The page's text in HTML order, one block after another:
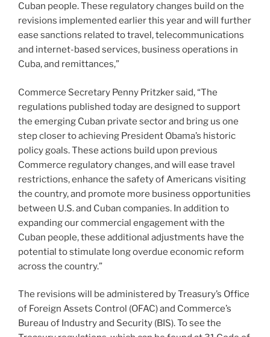
Cuban people. These regulatory changes build on the
revisions implemented earlier this year and will further
ease sanctions related to travel, telecommunications
and internet-based services, business operations in
Cuba, and remittances,”
Commerce Secretary Penny Pritzker said, “The
regulations published today are designed to support
the emerging Cuban private sector and bring us one
step closer to achieving President Obama’s historic
policy goals. These actions build upon previous
Commerce regulatory changes, and will ease travel
restrictions, enhance the safety of Americans visiting
the country, and promote more business opportunities
between U.S. and Cuban companies. In addition to
expanding our commercial engagement with the
Cuban people, these additional adjustments have the
potential to stimulate long overdue economic reform
across the country.”
The revisions will be administered by Treasury’s Office
of Foreign Assets Control (OFAC) and Commerce’s
Bureau of Industry and Security (BIS). To see the